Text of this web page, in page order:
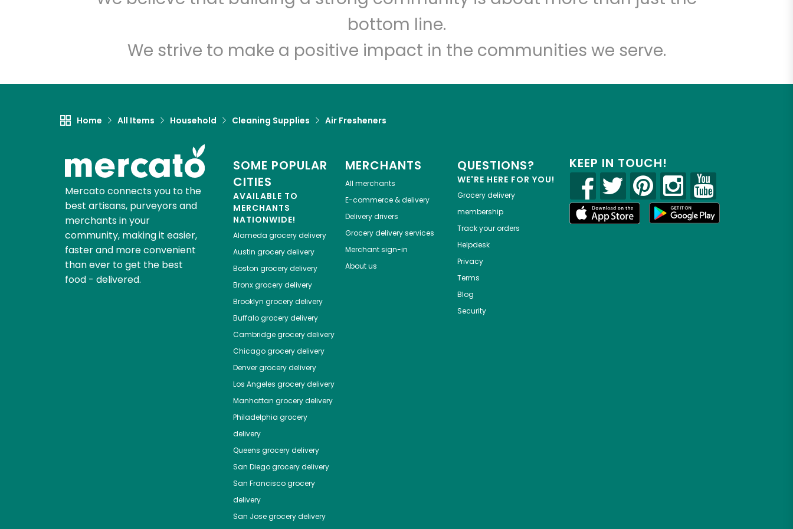
bottom line.
We strive to make a positive impact in the communities we serve.
Home All Items Household Cleaning Supplies Air Fresheners
Mercato connects you to the
best artisans, purveyors and
merchants in your
community, making it easier,
faster and more convenient
than ever to get the best
food - delivered.
SOME POPULAR
CITIES
AVAILABLE TO
MERCHANTS
NATIONWIDE!
Alameda grocery delivery
Austin grocery delivery
Boston grocery delivery
Bronxgrocery delivery
Brooklyn grocery delivery
Buffalogrocery delivery
Cambridgegrocery delivery
Chicagogrocery delivery
Denvergrocery delivery
Los Angeles grocery delivery
Manhattan grocery delivery
Philadelphia grocery
delivery
Queens grocery delivery
San Diegogrocery delivery
San Franciscogrocery
delivery
San Josegrocery delivery
MERCHANTS
All merchants
E-commerce & delivery
Delivery drivers
Grocery delivery services
Merchant sign-in
About us
QUESTIONS?
WE'RE HERE FOR YOU!
Grocery delivery
membership
Track your orders
Helpdesk
Privacy
Terms
Blog
Security
KEEP IN TOUCH!
Let's shop!